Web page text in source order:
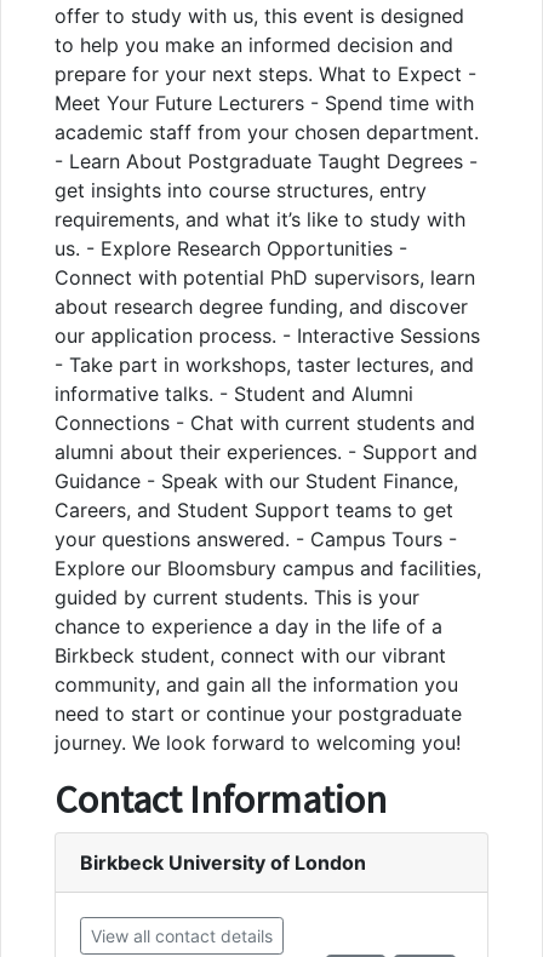
offer to study with us, this event is designed
to help you make an informed decision and
prepare for your next steps. What to Expect -
Meet Your Future Lecturers - Spend time with
academic staff from your chosen department.
- Learn About Postgraduate Taught Degrees -
get insights into course structures, entry
requirements, and what it’s like to study with
us. - Explore Research Opportunities -
Connect with potential PhD supervisors, learn
about research degree funding, and discover
our application process. - Interactive Sessions
- Take part in workshops, taster lectures, and
informative talks. - Student and Alumni
Connections - Chat with current students and
alumni about their experiences. - Support and
Guidance - Speak with our Student Finance,
Careers, and Student Support teams to get
your questions answered. - Campus Tours -
Explore our Bloomsbury campus and facilities,
guided by current students. This is your
chance to experience a day in the life of a
Birkbeck student, connect with our vibrant
community, and gain all the information you
need to start or continue your postgraduate
journey. We look forward to welcoming you!
Contact Information
Birkbeck University of London
View all contact details